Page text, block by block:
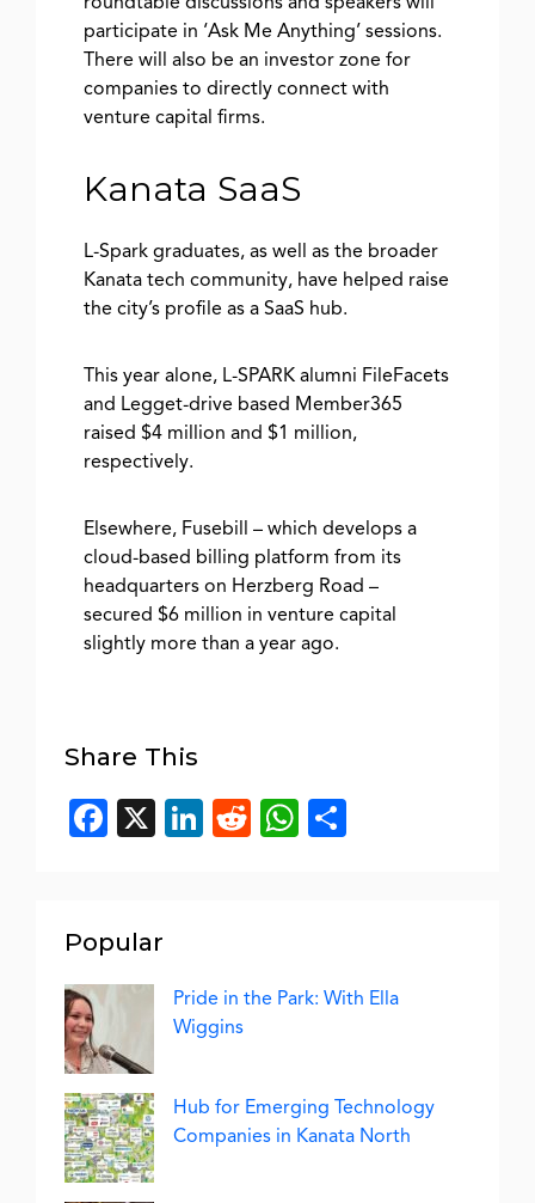
participate in ‘Ask Me Anything’ sessions.
There will also be an investor zone for
companies to directly connect with
venture capital firms.
Kanata SaaS
L-Spark graduates, as well as the broader
Kanata tech community, have helped raise
the city’s profile as a SaaS hub.
This year alone, L-SPARK alumni FileFacets
and Legget-drive based Member365
raised $4 million and $1 million,
respectively.
Elsewhere, Fusebill – which develops a
cloud-based billing platform from its
headquarters on Herzberg Road –
secured $6 million in venture capital
slightly more than a year ago.
Share This
Facebook
X LinkedIn
RedditWhatsApp
Popular
Pride in the Park: With Ella
Wiggins
Hub for Emerging Technology
Companies in Kanata North